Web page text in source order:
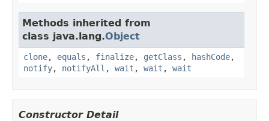
Methods inherited from
class java.lang.Object
clone, equals , finalize, getClass , hashCode,
notify, notifyAll , wait , wait , wait
Constructor Detail